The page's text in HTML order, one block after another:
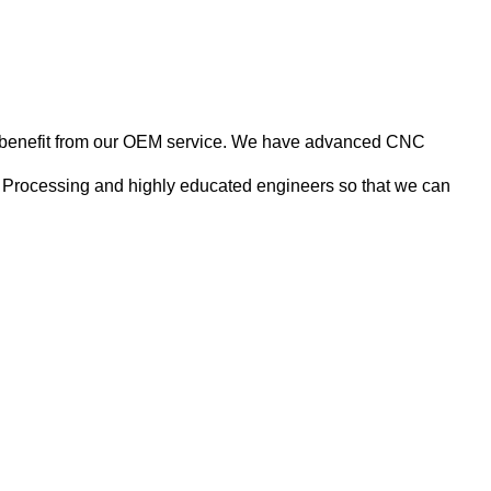
from our OEM service. We have advanced CNC
and highly educated engineers so that we can